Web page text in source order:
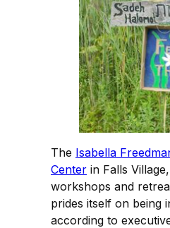
The Isabella
Center in Falls
workshops and
prides itself on being
according to